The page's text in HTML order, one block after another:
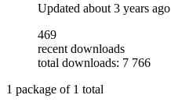
Updated about 3 years ago
469
recent downloads
total downloads: 7 766
1 package of 1 total